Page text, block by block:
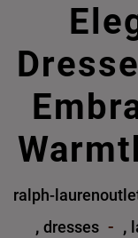
ralph-
, dresses ,